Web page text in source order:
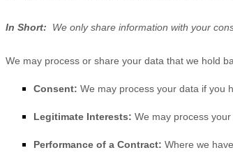
In Short: We only share information with your
We may process or share your data that we hold
Consent: We may process your data if you
Legitimate Interests: We may process
Performance of a Contract: Where we